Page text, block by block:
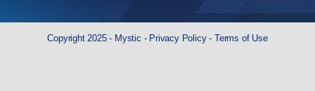
Copyright 2025 - Mystic - Privacy Policy- Terms of Use